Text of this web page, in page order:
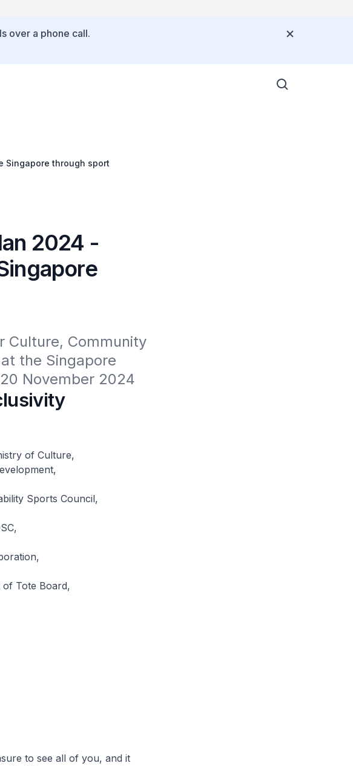
over a phone call.
Singapore through sport
2024 -
Culture, Community
the Singapore
November 2024
of Culture,
Sports Council,
Tote Board,
to see all of you, and it